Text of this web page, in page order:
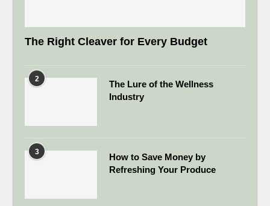
The Right Cleaver for Every Budget
2
The Lure of the Wellness
Industry
3
How to Save Money by
Refreshing Your Produce